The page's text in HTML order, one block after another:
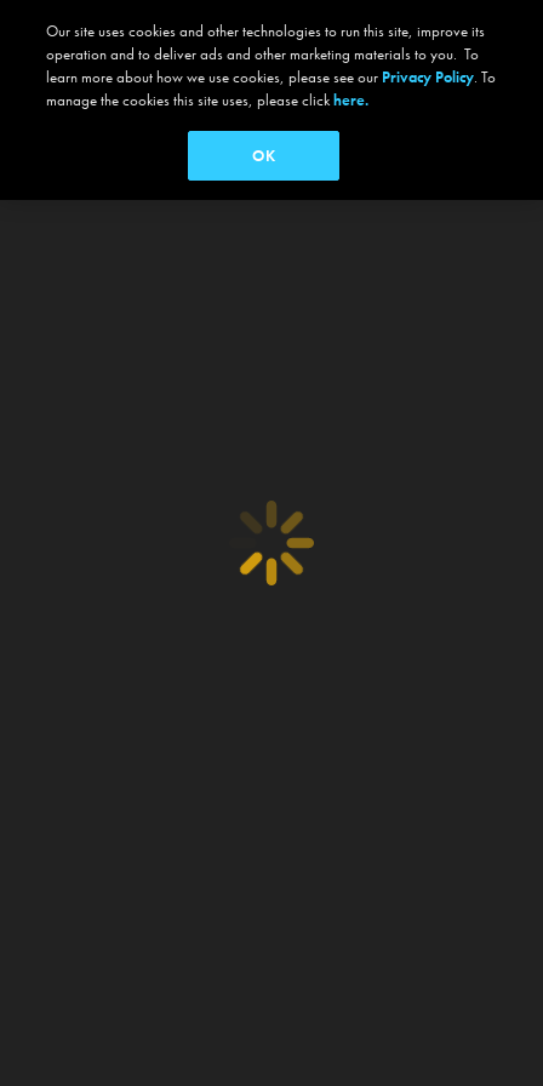
Our site uses cookies and other technologies to run this site, improve its
operation and to deliver ads and other marketing materials to you. To
learn more about how we use cookies, please see our Privacy Policy. To
manage the cookies this site uses, please clickhere.
OK